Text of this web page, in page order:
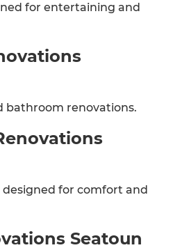
for entertaining and
bathroom renovations.
for comfort and
Seatoun